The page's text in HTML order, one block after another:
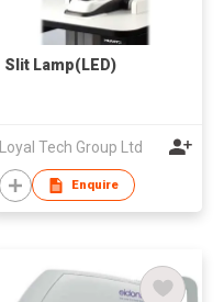
Slit Lamp(LED)
Loyal Tech Group Ltd
Enquire